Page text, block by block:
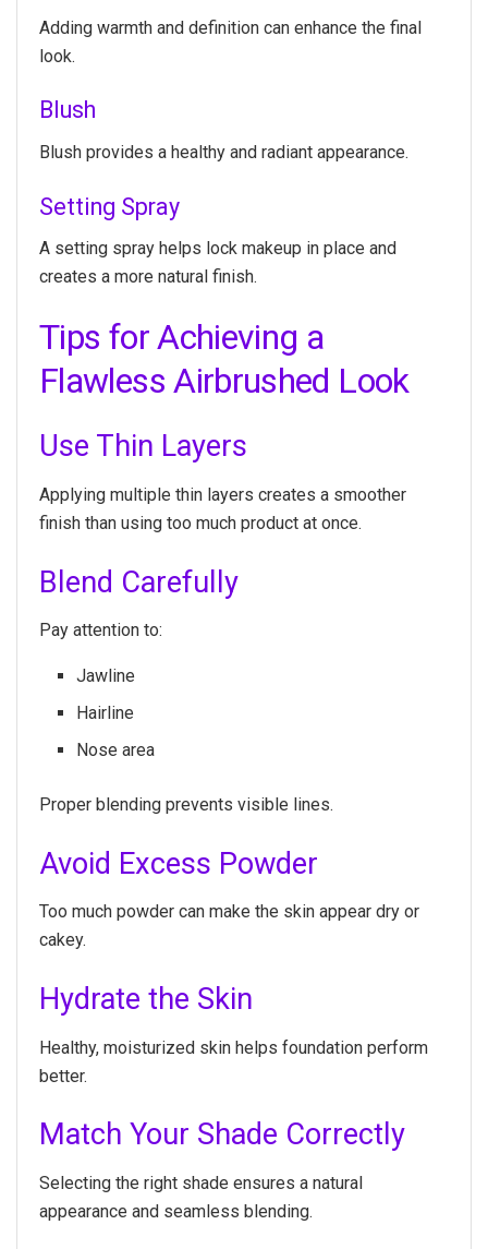
Adding warmth and definition can enhance the final
look.
Blush
Blush provides a healthy and radiant appearance.
Setting Spray
A setting spray helps lock makeup in place and
creates a more natural finish.
Tips for Achieving a
Flawless Airbrushed Look
Use Thin Layers
Applying multiple thin layers creates a smoother
finish than using too much product at once.
Blend Carefully
Pay attention to:
Jawline
Hairline
Nose area
Proper blending prevents visible lines.
Avoid Excess Powder
Too much powder can make the skin appear dry or
cakey.
Hydrate the Skin
Healthy, moisturized skin helps foundation perform
better.
Match Your Shade Correctly
Selecting the right shade ensures a natural
appearance and seamless blending.